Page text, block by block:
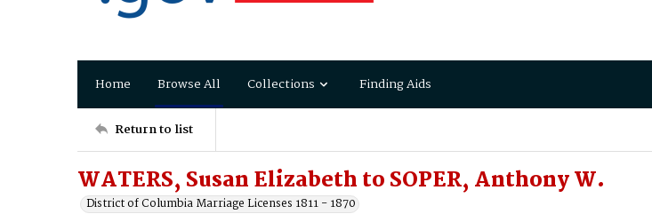
Home Browse All Collections Finding Aids
Return to list
WATERS, Susan Elizabeth to SOPER, Anthony W.
District of Columbia Marriage Licenses 1811 - 1870